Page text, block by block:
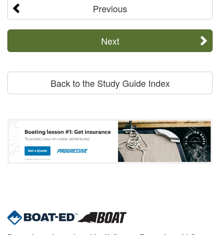
Previous
Next
Back to the Study Guide Index